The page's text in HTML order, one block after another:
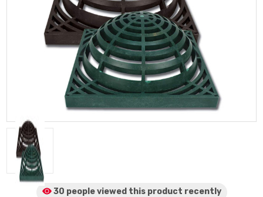
30 people viewed this product recently